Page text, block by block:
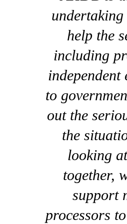
help the
including
independent
to
out the
the
looking
together,
support
processors